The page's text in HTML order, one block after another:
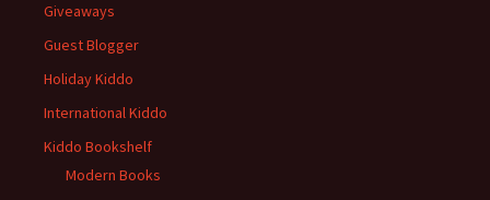
Giveaways
Guest Blogger
Holiday Kiddo
International Kiddo
Kiddo Bookshelf
Modern Books